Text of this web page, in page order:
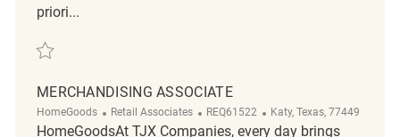
priori...
Save merchandising associate REQ121432
MERCHANDISING ASSOCIATE
HomeGoods Category
Retail Associates ReqId
REQ61522 Location
Katy, Texas, 77449
HomeGoodsAt TJX Companies, every day brings